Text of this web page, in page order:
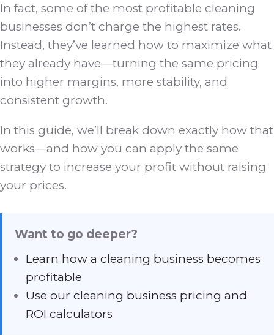
In fact, some of the most profitable cleaning
businesses don’t charge the highest rates.
Instead, they’ve learned how to maximize what
they already have—turning the same pricing
into higher margins, more stability, and
consistent growth.
In this guide, we’ll break down exactly how that
works—and how you can apply the same
strategy to increase your profit without raising
your prices.
Want to go deeper?
Learn how a cleaning business becomes
profitable
Use our cleaning business pricing and
ROI calculators